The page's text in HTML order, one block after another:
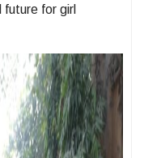
for girl